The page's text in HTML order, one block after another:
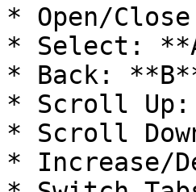
* Open/
* Select:
* Back:
* Scroll Up:
* Scroll
* Increase/